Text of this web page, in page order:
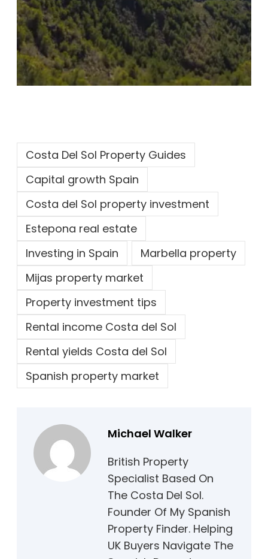
Costa Del Sol Property Guides
Capital growth Spain
Costa del Sol property investment
Estepona real estate
Investing in Spain
Marbella property
Mijas property market
Property investment tips
Rental income Costa del Sol
Rental yields Costa del Sol
Spanish property market
Michael Walker
British Property
Specialist Based On
The Costa Del Sol.
Founder Of My Spanish
Property Finder. Helping
UK Buyers Navigate The